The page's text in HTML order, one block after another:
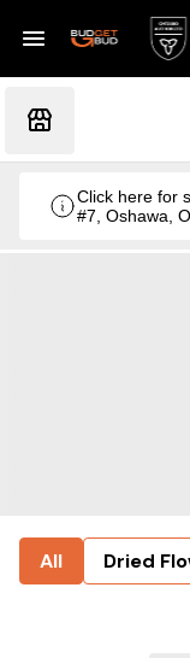
Click here for
#7, Oshawa,
All Dried